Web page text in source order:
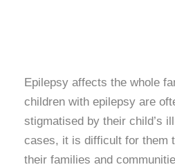
Epilepsy affects the whole
children with epilepsy are
stigmatised by their child’s
cases, it is difficult for them
their families and